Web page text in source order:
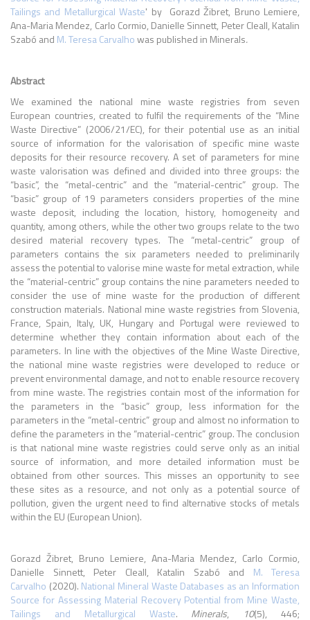
Tailings and Metallurgical Waste' by Gorazd Žibret, Bruno Lemiere,
Ana-Maria Mendez, Carlo Cormio, Danielle Sinnett, Peter Cleall, Katalin
Szabó and M. Teresa Carvalhowas published in Minerals.
Abstract
We examined the national mine waste registries from seven
European countries, created to fulfil the requirements of the “Mine
Waste Directive” (2006/21/EC), for their potential use as an initial
source of information for the valorisation of specific mine waste
deposits for their resource recovery. A set of parameters for mine
waste valorisation was defined and divided into three groups: the
“basic”, the “metal-centric” and the “material-centric” group. The
“basic” group of 19 parameters considers properties of the mine
waste deposit, including the location, history, homogeneity and
quantity, among others, while the other two groups relate to the two
desired material recovery types. The “metal-centric” group of
parameters contains the six parameters needed to preliminarily
assess the potential to valorise mine waste for metal extraction, while
the “material-centric” group contains the nine parameters needed to
consider the use of mine waste for the production of different
construction materials. National mine waste registries from Slovenia,
France, Spain, Italy, UK, Hungary and Portugal were reviewed to
determine whether they contain information about each of the
parameters. In line with the objectives of the Mine Waste Directive,
the national mine waste registries were developed to reduce or
prevent environmental damage, and not to enable resource recovery
from mine waste. The registries contain most of the information for
the parameters in the “basic” group, less information for the
parameters in the “metal-centric” group and almost no information to
define the parameters in the “material-centric” group. The conclusion
is that national mine waste registries could serve only as an initial
source of information, and more detailed information must be
obtained from other sources. This misses an opportunity to see
these sites as a resource, and not only as a potential source of
pollution, given the urgent need to find alternative stocks of metals
within the EU (European Union).
Gorazd Žibret, Bruno Lemiere, Ana-Maria Mendez, Carlo Cormio,
Danielle Sinnett, Peter Cleall, Katalin Szabó and M. Teresa
Carvalho (2020). National Mineral Waste Databases as an Information
Source for Assessing Material Recovery Potential from Mine Waste,
Tailings and Metallurgical Waste. Minerals, 10(5), 446;